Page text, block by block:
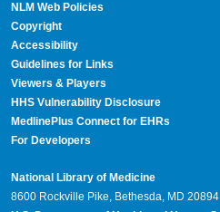
NLM Web Policies
Copyright
Accessibility
Guidelines for Links
Viewers & Players
HHS Vulnerability Disclosure
MedlinePlus Connect for EHRs
For Developers
National Library of Medicine
8600 Rockville Pike, Bethesda, MD 20894